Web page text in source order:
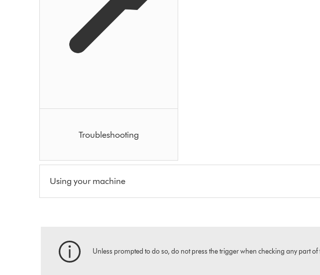
Troubleshooting
Using your machine
Unless prompted to do so, do not press the trigger when checking any part